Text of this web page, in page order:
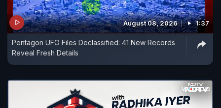
August 08, 2026 1:37
Pentagon UFO Files Declassified: 41 New Records
Reveal Fresh Details